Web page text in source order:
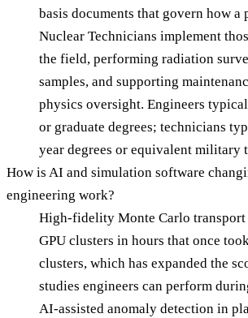
basis documents that govern how a
Nuclear Technicians implement
the field, performing radiation
samples, and supporting
physics oversight. Engineers
or graduate degrees; technicians
year degrees or equivalent military
How is AI and simulation software
engineering work?
High-fidelity Monte Carlo transport
GPU clusters in hours that once
clusters, which has expanded the
studies engineers can perform
AI-assisted anomaly detection in